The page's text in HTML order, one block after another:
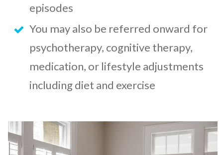
episodes
You may also be referred onward for
psychotherapy, cognitive therapy,
medication, or lifestyle adjustments
including diet and exercise